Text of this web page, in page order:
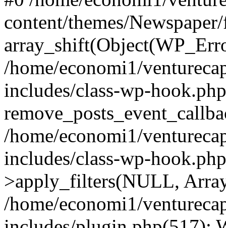
content/themes/
/home/economi1/
includes/class-wp-
/home/economi1/
includes/class-wp-
>apply_filters(NULL,
/home/economi1/